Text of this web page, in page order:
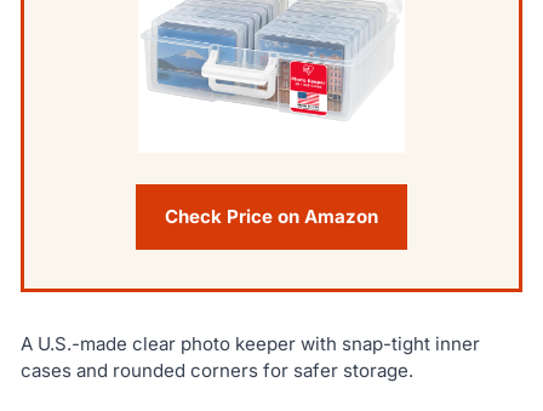
Check Price on Amazon
A U.S.-made clear photo keeper with snap-tight inner
cases and rounded corners for safer storage.